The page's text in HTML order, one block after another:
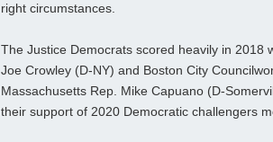
right circumstances.
The Justice Democrats scored heavily in 2018
Joe Crowley (D-NY) and Boston City
Massachusetts Rep. Mike Capuano (D-
their support of 2020 Democratic challengers